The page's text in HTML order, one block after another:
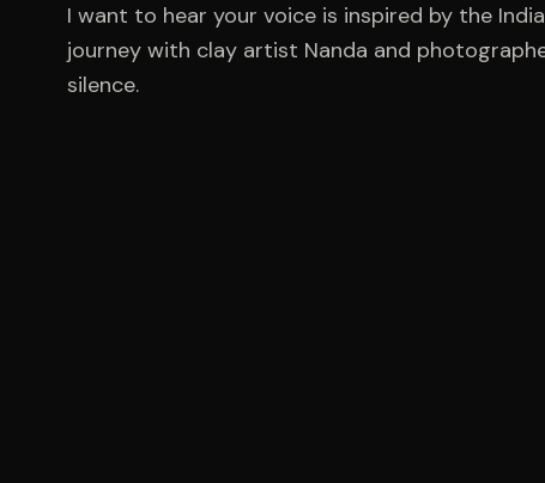
I want to hear your voice is inspired by the
journey with clay artist Nanda and
silence.